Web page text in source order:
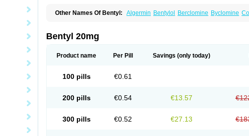
Other Names Of Bentyl: Algermin Bentylol Berclomine Byclomine
Bentyl 20mg
Product name Per Pill Savings (only today)
100 pills €0.61
200 pills €0.54 €13.57
300 pills €0.52 €27.13